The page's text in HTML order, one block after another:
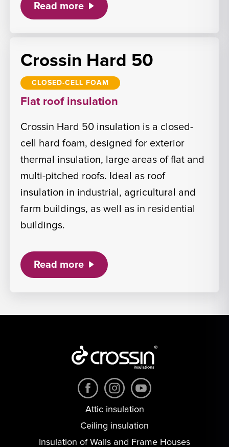
Read more
Crossin Hard 50
CLOSED-CELL FOAM
Flat roof insulation
Crossin Hard 50 insulation is a closed-
cell hard foam, designed for exterior
thermal insulation, large areas of flat and
multi-pitched roofs. Ideal as roof
insulation in industrial, agricultural and
farm buildings, as well as in residential
buildings.
Read more
Attic insulation
Ceiling insulation
Insulation of Walls and Frame Houses